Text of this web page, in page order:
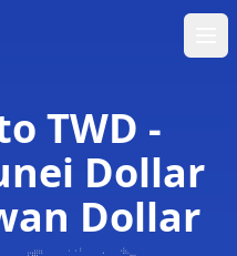
TWD -
Dollar
Dollar